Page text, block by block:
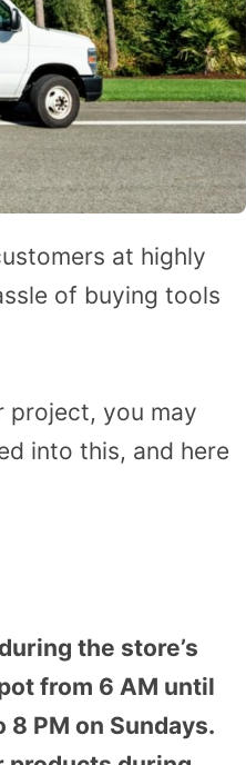
at highly
of buying tools
project, you may
into this, and here
the store’s
from 6 AM until
PM on Sundays.